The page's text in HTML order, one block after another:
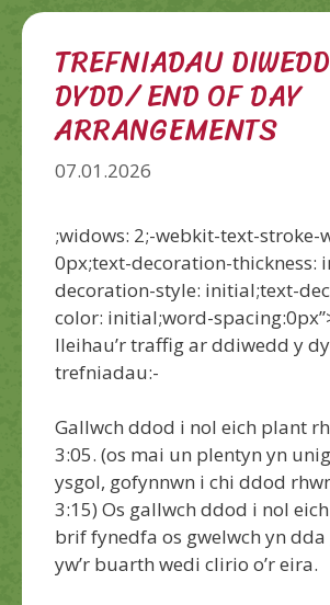
TREFNIADAU
DYDD/ END OF DAY
ARRANGEMENTS
07.01.2026
;widows: 2;-webkit-text-stroke-
0px;text-decoration-thickness:
decoration-style: initial;text-
color: initial;word-
lleihau’r traffig ar ddiwedd y
trefniadau:-
Gallwch ddod i nol eich plant
3:05. (os mai un plentyn yn
ysgol, gofynnwn i chi ddod
3:15) Os gallwch ddod i nol
brif fynedfa os gwelwch yn dda
yw’r buarth wedi clirio o’r eira.